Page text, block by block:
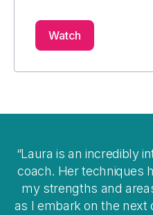
Watch
Laura is an incredibly
coach. Her techniques
my strengths and
as I embark on the next